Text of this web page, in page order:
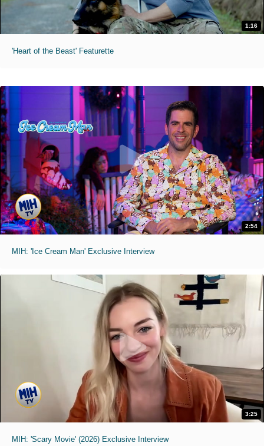
1:16
'Heart of the Beast' Featurette
2:54
MIH: 'Ice Cream Man' Exclusive Interview
3:25
MIH: 'Scary Movie' (2026) Exclusive Interview